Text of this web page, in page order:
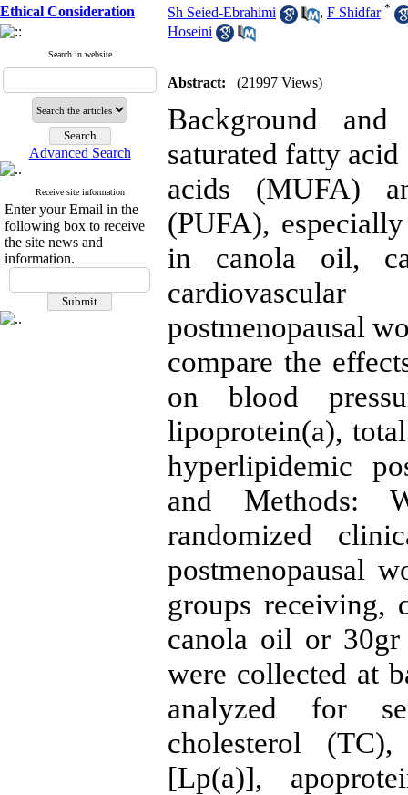
Ethical Consideration
Search in website
Advanced Search
Receive site information
Enter your Email in the
following box to receive
the site news and
information.
Sh Seied-Ebrahimi , F Shidfar *
Hoseini
Abstract: (21997 Views)
Background
saturated fatty
acids (MUFA)
(PUFA),
in canola oil,
postmenopausal
compare the
on blood
lipoprotein(a),
hyperlipidemic
and Methods:
randomized
postmenopausal
groups
canola oil or
were collected at
analyzed for
cholesterol
[Lp(a)],